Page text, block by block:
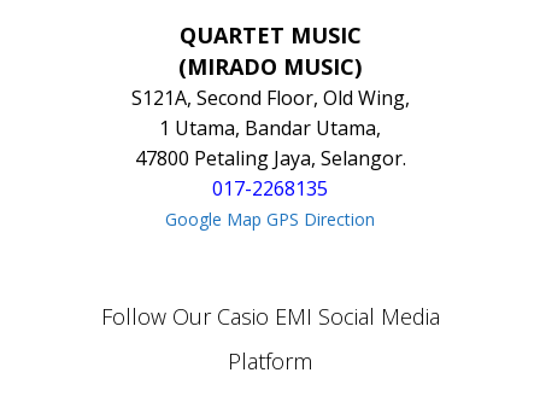
QUARTET MUSIC
(MIRADO MUSIC)
S121A, Second Floor, Old Wing,
1 Utama, Bandar Utama,
47800 Petaling Jaya, Selangor.
017-2268135
Google Map GPS Direction
Follow Our Casio EMI Social Media
Platform